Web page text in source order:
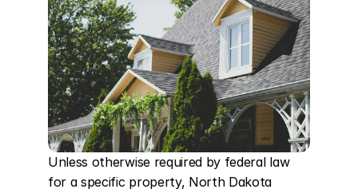
Unless otherwise required by federal law
for a specific property, North Dakota